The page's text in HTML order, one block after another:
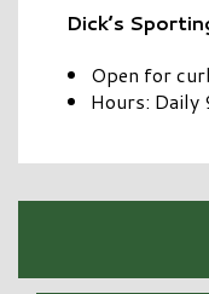
Dick’s
Open for
Hours: Daily